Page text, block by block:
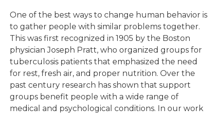
One of the best ways to change human behavior is
to gather people with similar problems together.
This was first recognized in 1905 by the Boston
physician Joseph Pratt, who organized groups for
tuberculosis patients that emphasized the need
for rest, fresh air, and proper nutrition. Over the
past century research has shown that support
groups benefit people with a wide range of
medical and psychological conditions. In our work